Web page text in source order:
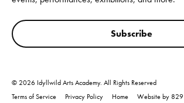
Subscribe
© 2026 Idyllwild Arts Academy. All Rights Reserved
Terms of Service
Privacy Policy Home Website by 829